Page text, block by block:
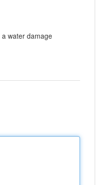
water damage